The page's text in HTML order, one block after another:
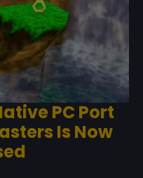
PC Port
Is Now